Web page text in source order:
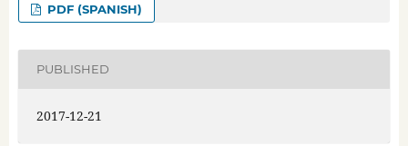
PDF (SPANISH)
PUBLISHED
2017-12-21